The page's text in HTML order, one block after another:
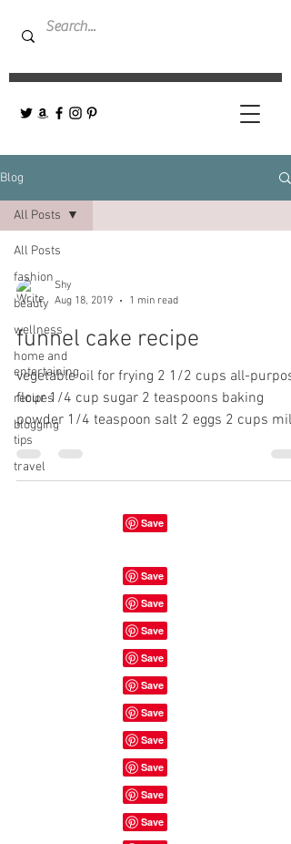
Blog
All Posts
fashion
beauty
wellness
home and
entertaining
recipes
blogging
tips
travel
All Posts
Shy
Aug 18, 2019
1 min read
funnel cake recipe
vegetable oil for frying 2 1/2 cups all-
flour 1/4 cup sugar 2 teaspoons baking
powder 1/4 teaspoon salt 2 eggs 2 cups milk
1...